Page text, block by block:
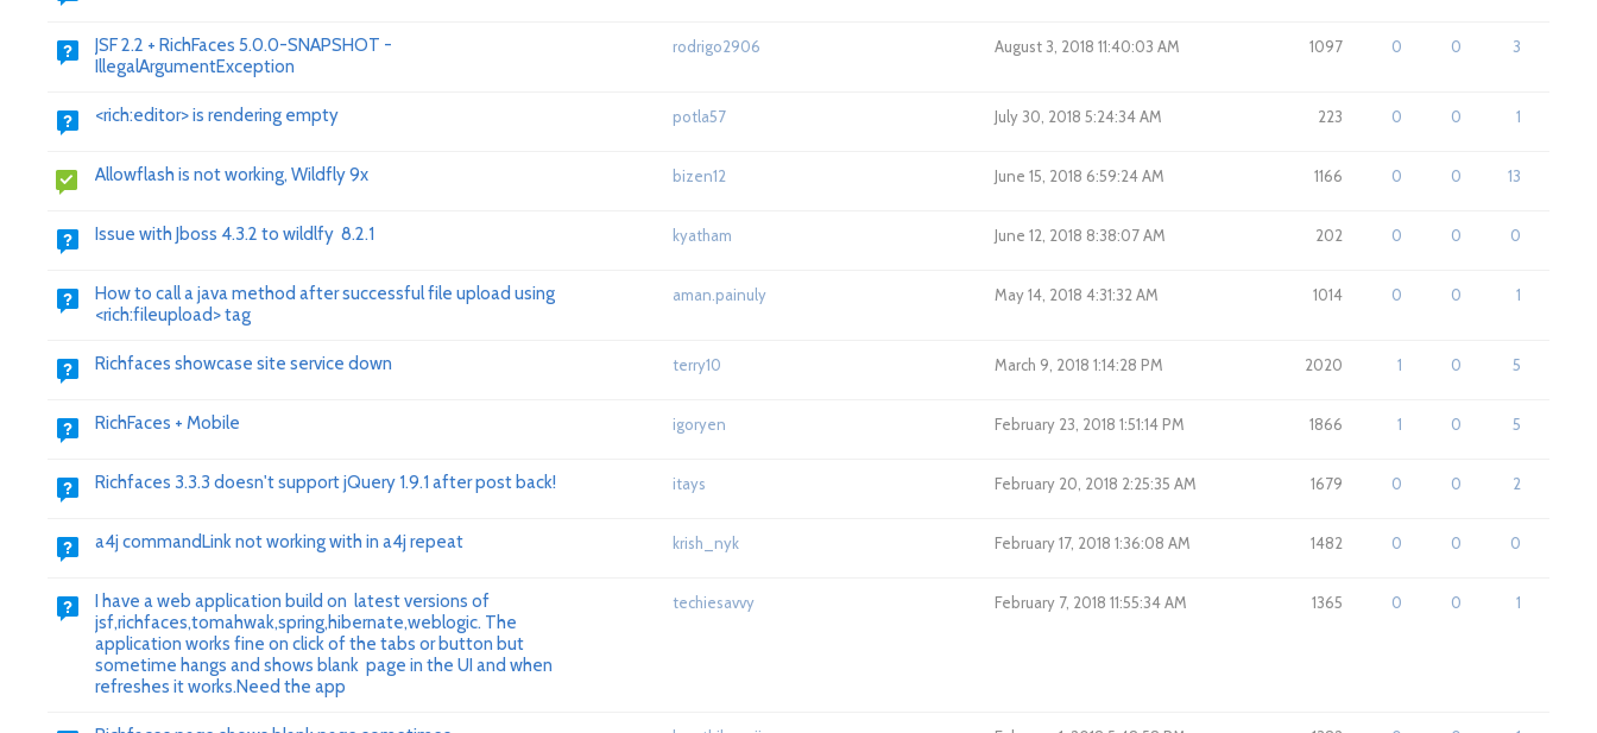
JSF 2.2 + RichFaces 5.0.0-SNAPSHOT -
IllegalArgumentException
rodrigo2906 August 3, 2018 11:40:03 AM 1097 0 0 3
<rich:editor> is rendering empty potla57 July 30, 2018 5:24:34 AM 223 0 0 1
Allowflash is not working, Wildfly 9x bizen12 June 15, 2018 6:59:24 AM 1166 0 0 13
Issue with Jboss 4.3.2 to wildlfy 8.2.1 kyatham June 12, 2018 8:38:07 AM 202 0 0 0
How to call a java method after successful file upload using
<rich:fileupload> tag
aman.painuly May 14, 2018 4:31:32 AM 1014 0 0 1
Richfaces showcase site service down terry10 March 9, 2018 1:14:28 PM 2020 1 0 5
RichFaces + Mobile igoryen February 23, 2018 1:51:14 PM 1866 1 0 5
Richfaces 3.3.3 doesn't support jQuery 1.9.1 after post back! itays February 20, 2018 2:25:35 AM 1679 0 0 2
a4j commandLink not working with in a4j repeat krish_nyk February 17, 2018 1:36:08 AM 1482 0 0 0
I have a web application build on latest versions of
jsf,richfaces,tomahwak,spring,hibernate,weblogic. The
application works fine on click of the tabs or button but
sometime hangs and shows blank page in the UI and when
refreshes it works.Need the app
techiesavvy February 7, 2018 11:55:34 AM 1365 0 0 1